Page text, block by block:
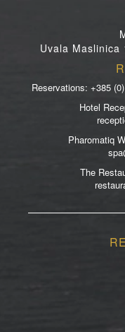
Uvala
Reservations: +385
Hotel
Pharomatiq
The